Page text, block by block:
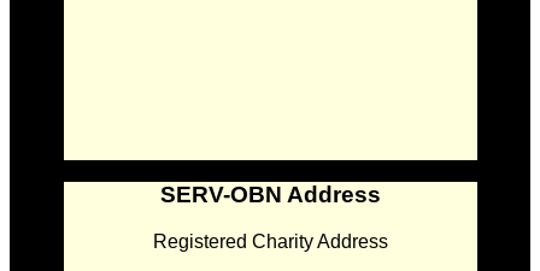
SERV-OBN Address
Registered Charity Address